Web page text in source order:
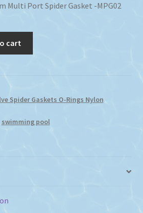
Multi Port Spider Gasket -MPG02
cart
Spider Gaskets O-Rings Nylon
swimming pool